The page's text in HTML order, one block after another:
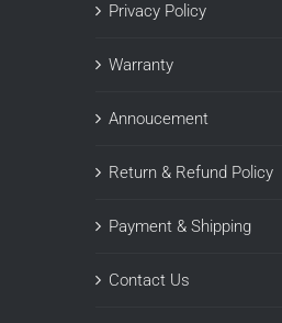
Privacy Policy
Warranty
Annoucement
Return & Refund Policy
Payment & Shipping
Contact Us